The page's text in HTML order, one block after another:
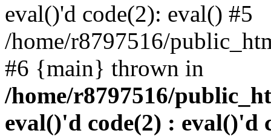
eval()'d code(2): eval() #5
/home/r8797516/
#6 {main} thrown in
/home/r8797516/
eval()'d code(2) : eval()'d